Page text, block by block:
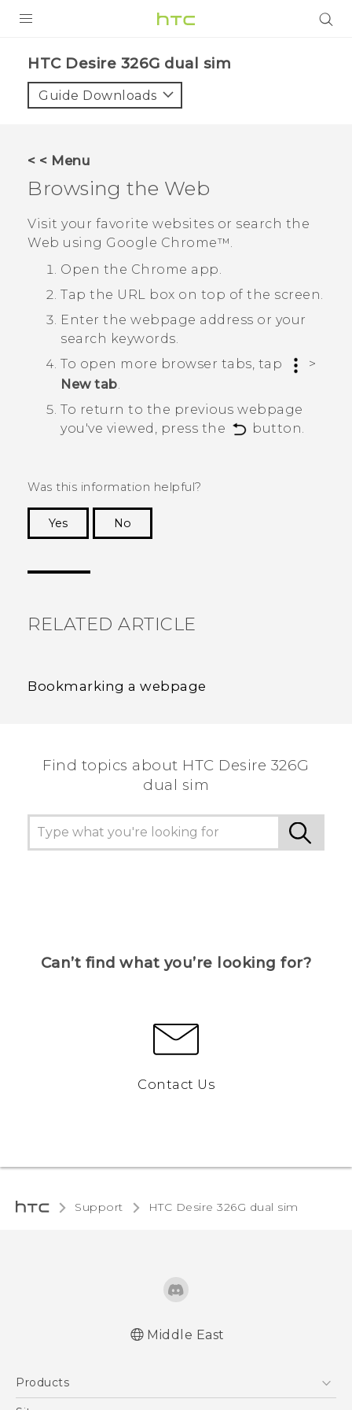
VIVE
APPS
SUPPORT
HTC Devices
HTC Desire 326G dual sim‎
Guide Downloads
< < Menu
Browsing the Web
Visit your favorite websites or search the
Web using Google Chrome™.
Open the Chrome app.
Tap the URL box on top of the screen.
Enter the webpage address or your
search keywords.
To open more browser tabs, tap
>
New tab
To return to the previous webpage
you've viewed, press the
button.
Was this information helpful?
Yes
No
RELATED ARTICLE
Bookmarking a webpage
Find topics about HTC Desire 326G
dual sim
Can’t find what you’re looking for?
Contact Us
Support HTC Desire 326G dual sim‎
Middle East
Products